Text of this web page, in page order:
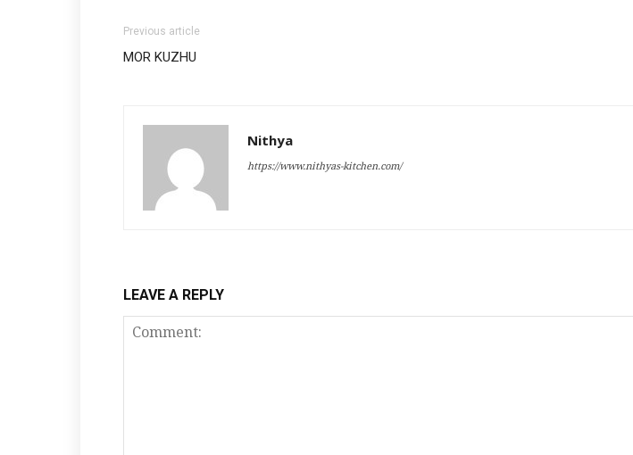
Previous article
MOR KUZHU
Nithya
https://www.nithyas-kitchen.com/
LEAVE A REPLY